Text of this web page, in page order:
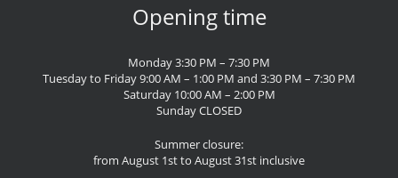
Opening time
Monday 3:30 PM – 7:30 PM
Tuesday to Friday 9:00 AM – 1:00 PM and 3:30 PM – 7:30 PM
Saturday 10:00 AM – 2:00 PM
Sunday CLOSED
Summer closure:
from August 1st to August 31st inclusive